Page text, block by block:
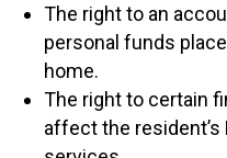
The right to an
personal funds
home.
The right to certain
affect the resident’s